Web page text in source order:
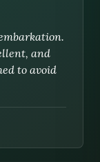
and
to avoid